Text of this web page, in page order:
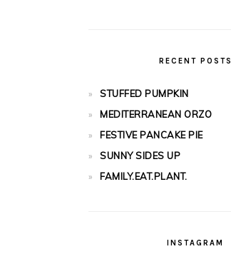
RECENT POSTS
STUFFED PUMPKIN
MEDITERRANEAN ORZO
FESTIVE PANCAKE PIE
SUNNY SIDES UP
FAMILY.EAT.PLANT.
INSTAGRAM